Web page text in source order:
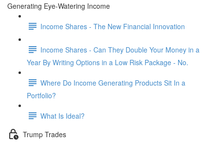
Generating Eye-Watering Income
Income Shares - The New Financial Innovation
Income Shares - Can They Double Your Money in a
Year By Writing Options in a Low Risk Package - No.
Where Do Income Generating Products Sit In a
Portfolio?
What Is Ideal?
Trump Trades